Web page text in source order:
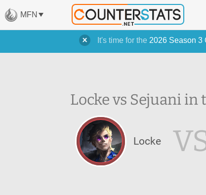
It's time for the 2026 Season 3
MFN
Locke vs Sejuani in
Locke